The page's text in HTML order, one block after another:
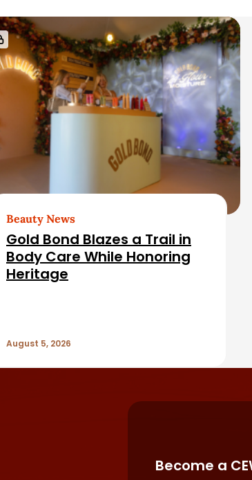
Beauty News
Gold Bond Blazes a Trail in
Body Care While Honoring
Heritage
August 5, 2026
Become a